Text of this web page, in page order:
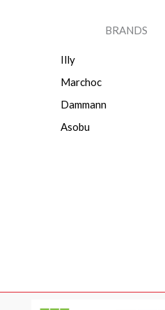
BRANDS
Illy
Marchoc
Dammann
Asobu